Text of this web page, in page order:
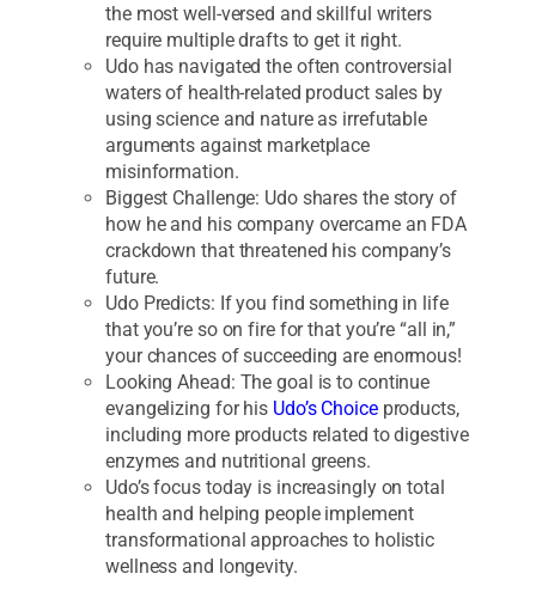
the most well-versed and skillful writers
require multiple drafts to get it right.
Udo has navigated the often controversial
waters of health-related product sales by
using science and nature as irrefutable
arguments against marketplace
misinformation.
Biggest Challenge: Udo shares the story of
how he and his company overcame an FDA
crackdown that threatened his company’s
future.
Udo Predicts: If you find something in life
that you’re so on fire for that you’re “all in,”
your chances of succeeding are enormous!
Looking Ahead: The goal is to continue
evangelizing for his Udo’s Choiceproducts,
including more products related to digestive
enzymes and nutritional greens.
Udo’s focus today is increasingly on total
health and helping people implement
transformational approaches to holistic
wellness and longevity.